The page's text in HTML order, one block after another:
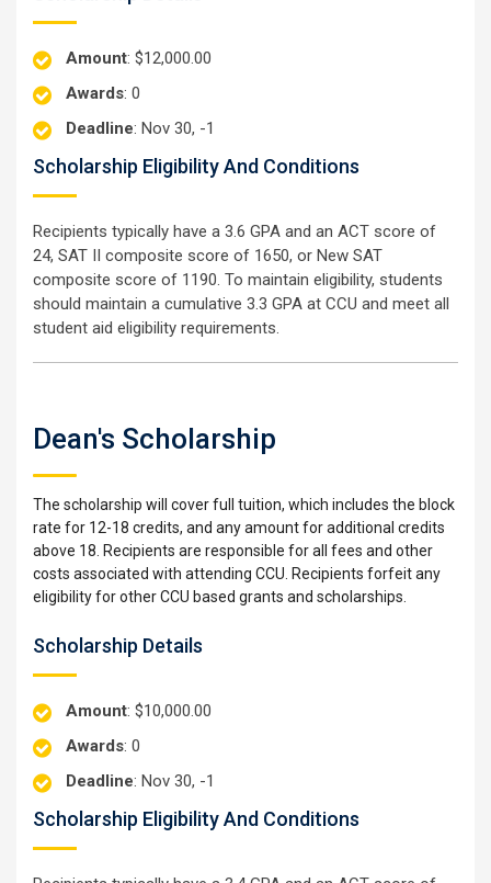
Amount: $12,000.00
Awards: 0
Deadline: Nov 30, -1
Scholarship Eligibility And Conditions
Recipients typically have a 3.6 GPA and an ACT score of
24, SAT II composite score of 1650, or New SAT
composite score of 1190. To maintain eligibility, students
should maintain a cumulative 3.3 GPA at CCU and meet all
student aid eligibility requirements.
Dean's Scholarship
The scholarship will cover full tuition, which includes the block
rate for 12-18 credits, and any amount for additional credits
above 18. Recipients are responsible for all fees and other
costs associated with attending CCU. Recipients forfeit any
eligibility for other CCU based grants and scholarships.
Scholarship Details
Amount: $10,000.00
Awards: 0
Deadline: Nov 30, -1
Scholarship Eligibility And Conditions